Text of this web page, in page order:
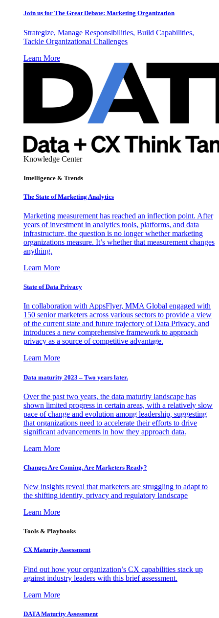
Join us for The Great Debate: Marketing Organization
Strategize, Manage Responsibilities, Build Capabilities,
Tackle Organizational Challenges
Learn More
Knowledge Center
Intelligence & Trends
The State of Marketing Analytics
Marketing measurement has reached an inflection point. After
years of investment in analytics tools, platforms, and data
infrastructure, the question is no longer whether marketing
organizations measure. It’s whether that measurement changes
anything.
Learn More
State of Data Privacy
In collaboration with AppsFlyer, MMA Global engaged with
150 senior marketers across various sectors to provide a view
of the current state and future trajectory of Data Privacy, and
introduces a new comprehensive framework to approach
privacy as a source of competitive advantage.
Learn More
Data maturity 2023 – Two years later.
Over the past two years, the data maturity landscape has
shown limited progress in certain areas, with a relatively slow
pace of change and evolution among leadership, suggesting
that organizations need to accelerate their efforts to drive
significant advancements in how they approach data.
Learn More
Changes Are Coming. Are Marketers Ready?
New insights reveal that marketers are struggling to adapt to
the shifting identity, privacy and regulatory landscape
Learn More
Tools & Playbooks
CX Maturity Assessment
Find out how your organization’s CX capabilities stack up
against industry leaders with this brief assessment.
Learn More
DATA Maturity Assessment